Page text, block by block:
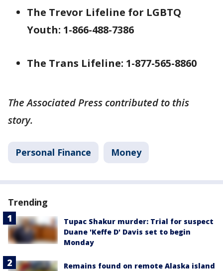
The Trevor Lifeline for LGBTQ
Youth: 1-866-488-7386
The Trans Lifeline: 1-877-565-8860
The Associated Press contributed to this
story.
Personal Finance Money
Trending
Tupac Shakur murder: Trial for suspect
Duane 'Keffe D' Davis set to begin
Monday
Remains found on remote Alaska island